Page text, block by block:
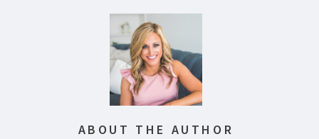
ABOUT THE AUTHOR